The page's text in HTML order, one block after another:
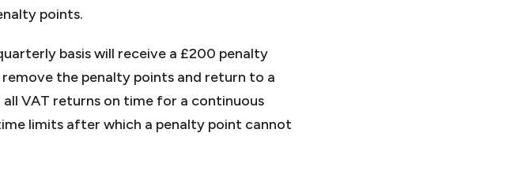
points.
basis will receive a £200 penalty
the penalty points and return to a
VAT returns on time for a continuous
limits after which a penalty point cannot